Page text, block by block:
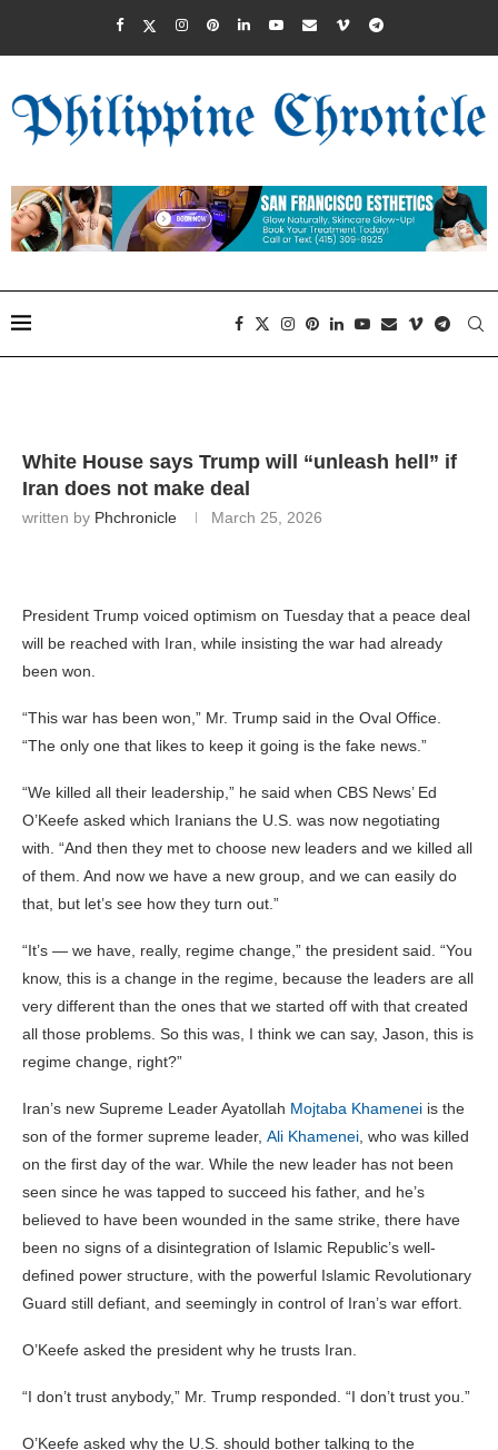
White House says Trump will “unleash hell” if
Iran does not make deal
written by Phchronicle March 25, 2026
President Trump voiced optimism on Tuesday that a peace deal
will be reached with Iran, while insisting the war had already
been won.
“This war has been won,” Mr. Trump said in the Oval Office.
“The only one that likes to keep it going is the fake news.”
“We killed all their leadership,” he said when CBS News’ Ed
O’Keefe asked which Iranians the U.S. was now negotiating
with. “And then they met to choose new leaders and we killed all
of them. And now we have a new group, and we can easily do
that, but let’s see how they turn out.”
“It’s — we have, really, regime change,” the president said. “You
know, this is a change in the regime, because the leaders are all
very different than the ones that we started off with that created
all those problems. So this was, I think we can say, Jason, this is
regime change, right?”
Iran’s new Supreme Leader Ayatollah Mojtaba Khamenei is the
son of the former supreme leader, Ali Khamenei , who was killed
on the first day of the war. While the new leader has not been
seen since he was tapped to succeed his father, and he’s
believed to have been wounded in the same strike, there have
been no signs of a disintegration of Islamic Republic’s well-
defined power structure, with the powerful Islamic Revolutionary
Guard still defiant, and seemingly in control of Iran’s war effort.
O’Keefe asked the president why he trusts Iran.
“I don’t trust anybody,” Mr. Trump responded. “I don’t trust you.”
O’Keefe asked why the U.S. should bother talking to the